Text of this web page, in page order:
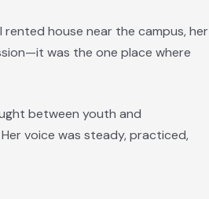
rented house near the campus, her
was the one place where
between youth and
voice was steady, practiced,